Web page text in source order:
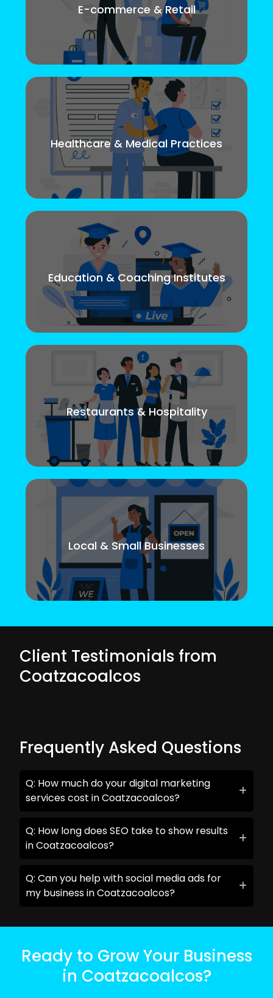
E-commerce & Retail
Healthcare & Medical Practices
Education & Coaching Institutes
Restaurants & Hospitality
Local & Small Businesses
Client Testimonials from
Coatzacoalcos
Frequently Asked Questions
Q: How much do your digital marketing
services cost in Coatzacoalcos?
Q: How long does SEO take to show results
in Coatzacoalcos?
Q: Can you help with social media ads for
my business in Coatzacoalcos?
Ready to Grow Your Business
in Coatzacoalcos?